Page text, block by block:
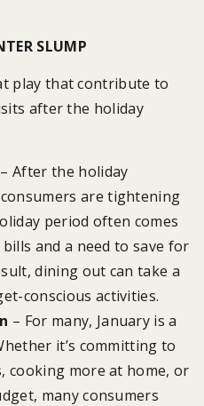
SLUMP
play that contribute to
after the holiday
– After the holiday
are tightening
period often comes
and a need to save for
dining out can take a
conscious activities.
– For many, January is a
it’s committing to
cooking more at home, or
many consumers